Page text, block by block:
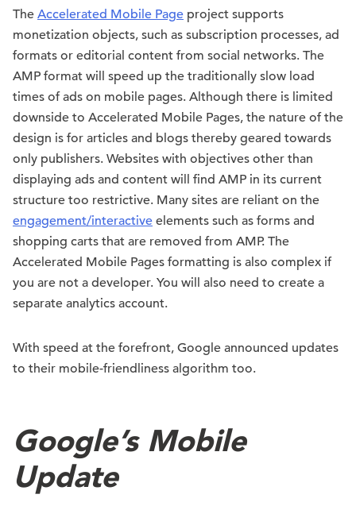
The Accelerated Mobile Page project supports
monetization objects, such as subscription processes, ad
formats or editorial content from social networks. The
AMP format will speed up the traditionally slow load
times of ads on mobile pages. Although there is limited
downside to Accelerated Mobile Pages, the nature of the
design is for articles and blogs thereby geared towards
only publishers. Websites with objectives other than
displaying ads and content will find AMP in its current
structure too restrictive. Many sites are reliant on the
engagement/interactive elements such as forms and
shopping carts that are removed from AMP. The
Accelerated Mobile Pages formatting is also complex if
you are not a developer. You will also need to create a
separate analytics account.
With speed at the forefront, Google announced updates
to their mobile-friendliness algorithm too.
Google’s Mobile
Update